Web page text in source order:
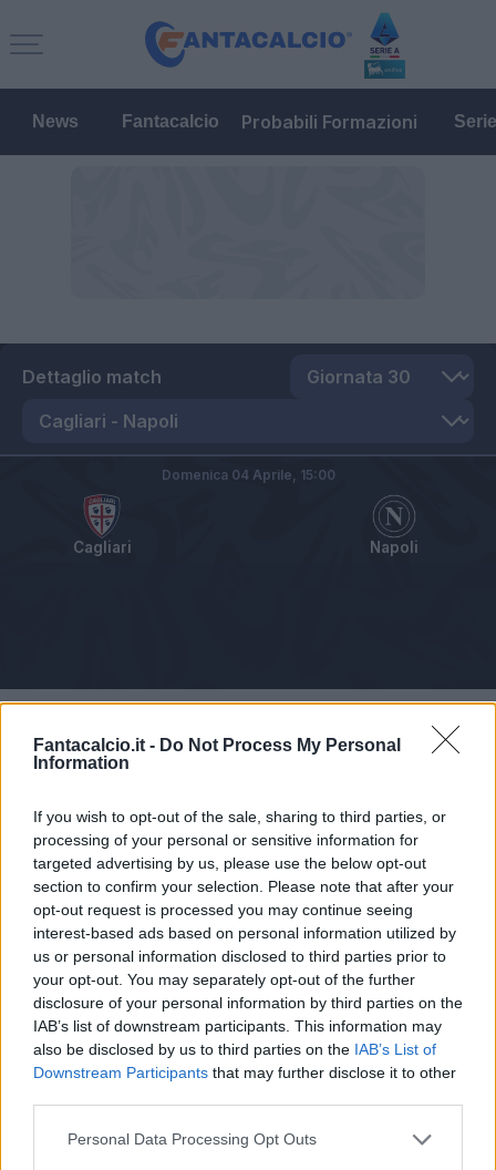
Fantacalcio.it - Do Not Process My Personal
Information
If you wish to opt-out of the sale, sharing to third parties, or
processing of your personal or sensitive information for
targeted advertising by us, please use the below opt-out
section to confirm your selection. Please note that after your
opt-out request is processed you may continue seeing
interest-based ads based on personal information utilized by
us or personal information disclosed to third parties prior to
your opt-out. You may separately opt-out of the further
disclosure of your personal information by third parties on the
IAB’s list of downstream participants. This information may
also be disclosed by us to third parties on the IAB’s List of
Downstream Participants that may further disclose it to other
Personal Data Processing Opt Outs
News Fantacalcio Probabili Formazioni
Dettaglio match
Cagliari Napoli
Domenica 04 Aprile, 15:00
Pagelle
Articolo non ancora disponibile.